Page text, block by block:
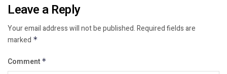
Leave a Reply
Your email address will not be published.Required fields are
marked *
Comment *